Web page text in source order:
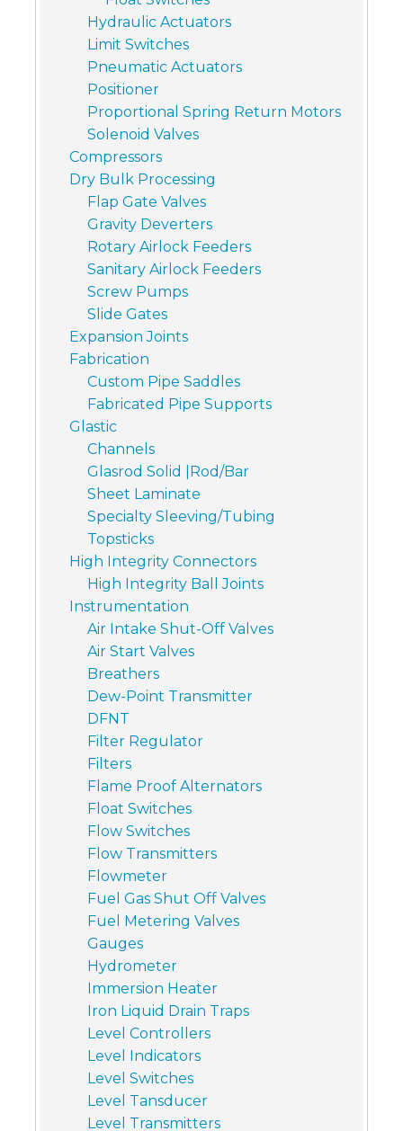
Hydraulic Actuators
Limit Switches
Pneumatic Actuators
Positioner
Proportional Spring Return Motors
Solenoid Valves
Compressors
Dry Bulk Processing
Flap Gate Valves
Gravity Deverters
Rotary Airlock Feeders
Sanitary Airlock Feeders
Screw Pumps
Slide Gates
Expansion Joints
Fabrication
Custom Pipe Saddles
Fabricated Pipe Supports
Glastic
Channels
Glasrod Solid |Rod/Bar
Sheet Laminate
Specialty Sleeving/Tubing
Topsticks
High Integrity Connectors
High Integrity Ball Joints
Instrumentation
Air Intake Shut-Off Valves
Air Start Valves
Breathers
Dew-Point Transmitter
DFNT
Filter Regulator
Filters
Flame Proof Alternators
Float Switches
Flow Switches
Flow Transmitters
Flowmeter
Fuel Gas Shut Off Valves
Fuel Metering Valves
Gauges
Hydrometer
Immersion Heater
Iron Liquid Drain Traps
Level Controllers
Level Indicators
Level Switches
Level Tansducer
Level Transmitters